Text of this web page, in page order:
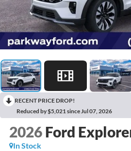
RECENT PRICE DROP!
Reduced by $5,021 since Jul 07, 2026
2026 Ford
In Stock